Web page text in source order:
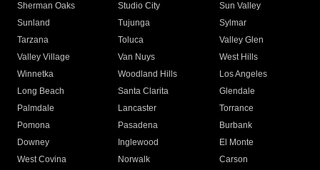
Sherman Oaks
Studio City
Sun Valley
Sunland
Tujunga
Sylmar
Tarzana
Toluca
Valley Glen
Valley Village
Van Nuys
West Hills
Winnetka
Woodland Hills
Los Angeles
Long Beach
Santa Clarita
Glendale
Palmdale
Lancaster
Torrance
Pomona
Pasadena
Burbank
Downey
Inglewood
El Monte
West Covina
Norwalk
Carson